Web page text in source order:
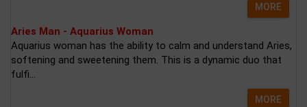
MORE
Aries Man - Aquarius Woman
Aquarius woman has the ability to calm and understand Aries,
softening and sweetening them. This is a dynamic duo that
fulfi...
MORE